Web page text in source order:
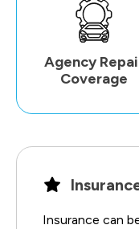
Agency
Coverage
Insurance can